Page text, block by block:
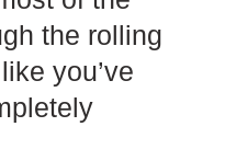
the rolling
you’ve